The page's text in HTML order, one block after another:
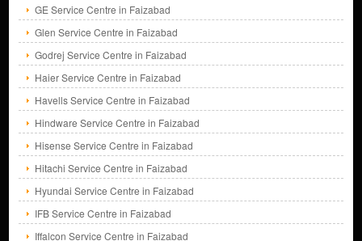
GE Service Centre in Faizabad
Glen Service Centre in Faizabad
Godrej Service Centre in Faizabad
Haier Service Centre in Faizabad
Havells Service Centre in Faizabad
Hindware Service Centre in Faizabad
Hisense Service Centre in Faizabad
Hitachi Service Centre in Faizabad
Hyundai Service Centre in Faizabad
IFB Service Centre in Faizabad
Iffalcon Service Centre in Faizabad